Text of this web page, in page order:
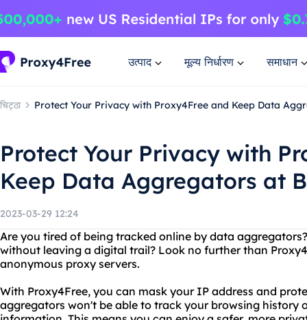
उत्पाद मूल्य निर्धारण समाधान
चिट्ठा Protect Your Privacy with Proxy4Free and Keep Data
Protect Your Privacy with
Keep Data Aggregators at
2023-03-29 12:24
Are you tired of being tracked online by data
without leaving a digital trail? Look no further than
anonymous proxy servers.
With Proxy4Free, you can mask your IP address and
aggregators won't be able to track your browsing history